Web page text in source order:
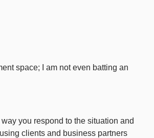
space; I am not even batting an
you respond to the situation and
clients and business partners